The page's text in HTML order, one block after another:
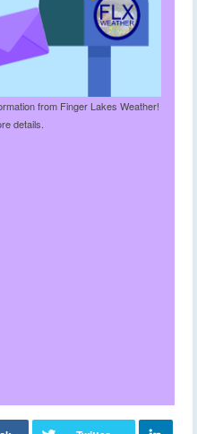
from Finger Lakes Weather!
details.